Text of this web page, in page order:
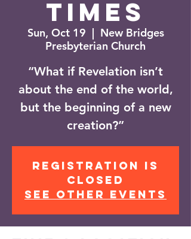
Times
Sun, Oct 19
  |
New Bridges
Presbyterian Church
“What if Revelation isn’t
about the end of the world,
but the beginning of a new
creation?”
Registration is
closed
See other events